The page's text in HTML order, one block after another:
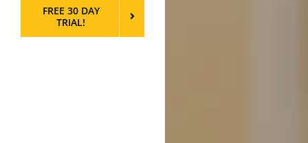
FREE 30 DAY
TRIAL!